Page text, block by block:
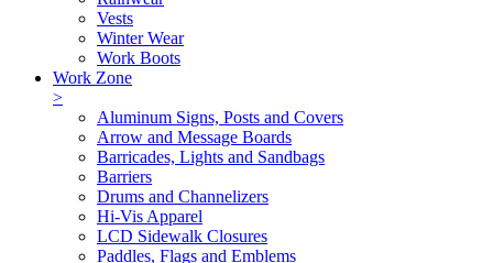
Vests
Winter Wear
Work Boots
Work Zone
>
Aluminum Signs, Posts and Covers
Arrow and Message Boards
Barricades, Lights and Sandbags
Barriers
Drums and Channelizers
Hi-Vis Apparel
LCD Sidewalk Closures
Paddles, Flags and Emblems